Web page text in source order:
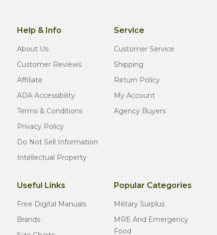
Help & Info
About Us
Customer Reviews
Affiliate
ADA Accessibility
Terms & Conditions
Privacy Policy
Do Not Sell Information
Intellectual Property
Service
Customer Service
Shipping
Return Policy
My Account
Agency Buyers
Useful Links
Free Digital Manuals
Brands
Popular Categories
Military Surplus
MRE And Emergency
Food